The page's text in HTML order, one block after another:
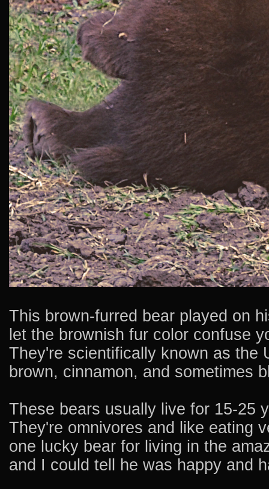
This brown-furred bear played on
let the brownish fur color confuse
They're scientifically known as the
brown, cinnamon, and sometimes
These bears usually live for 15-25
They're omnivores and like eating
one lucky bear for living in the
and I could tell he was happy and